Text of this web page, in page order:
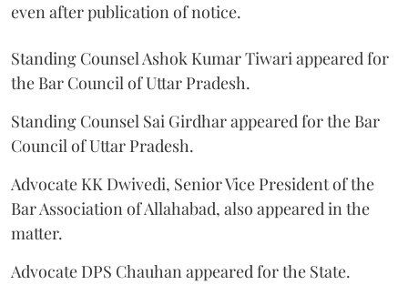
even after publication of notice.
Standing Counsel Ashok Kumar Tiwari appeared for
the Bar Council of Uttar Pradesh.
Standing Counsel Sai Girdhar appeared for the Bar
Council of Uttar Pradesh.
Advocate KK Dwivedi, Senior Vice President of the
Bar Association of Allahabad, also appeared in the
matter.
Advocate DPS Chauhan appeared for the State.